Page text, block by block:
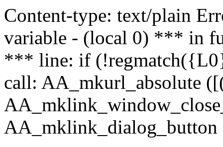
Content-type: text/plain
variable - (local 0) *** in
*** line: if
call: AA_mkurl_absolute